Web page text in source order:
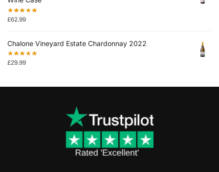
£62.99
Chalone Vineyard Estate Chardonnay 2022
£29.99